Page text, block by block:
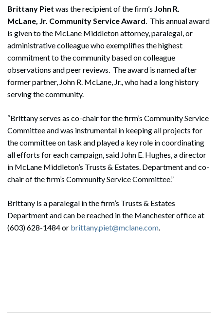
Search
Search
Brittany Piet was the recipient of the firm’s John R.
McLane, Jr. Community Service Award. This annual award
is given to the McLane Middleton attorney, paralegal, or
administrative colleague who exemplifies the highest
commitment to the community based on colleague
observations and peer reviews. The award is named after
former partner, John R. McLane, Jr., who had a long history
serving the community.
“Brittany serves as co-chair for the firm’s Community Service
Committee and was instrumental in keeping all projects for
the committee on task and played a key role in coordinating
all efforts for each campaign, said John E. Hughes, a director
in McLane Middleton’s Trusts & Estates. Department and co-
chair of the firm’s Community Service Committee.”
Brittany is a paralegal in the firm’s Trusts & Estates
Department and can be reached in the Manchester office at
(603) 628-1484 or brittany.piet@mclane.com.